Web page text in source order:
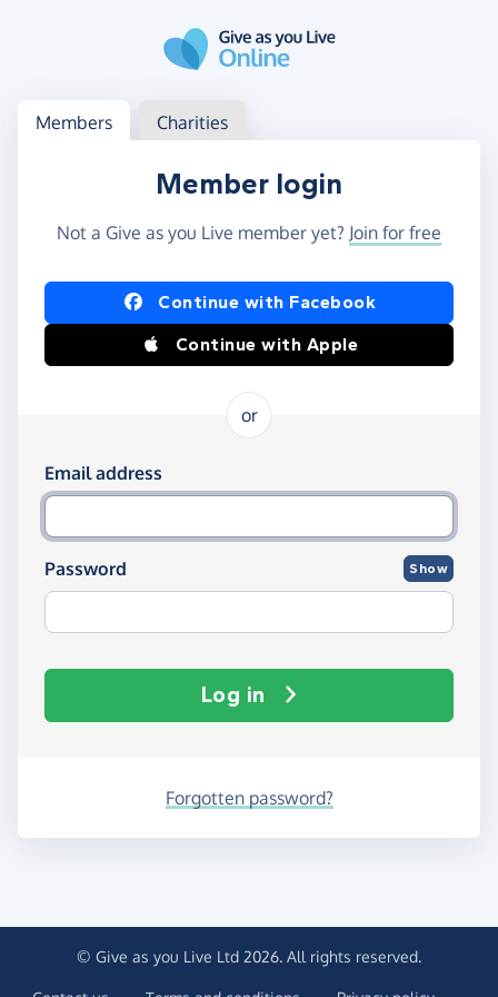
Log in
Access your member or charity account
Members Charities
Member login
Not a Give as you Live member yet? Join for free
Log in using Facebook or Apple
Continue with Facebook
Continue with Apple
or
Log in using your email and password
Email address
Password Show
Log in
Forgotten password?
© Give as you Live Ltd 2026. All rights reserved.